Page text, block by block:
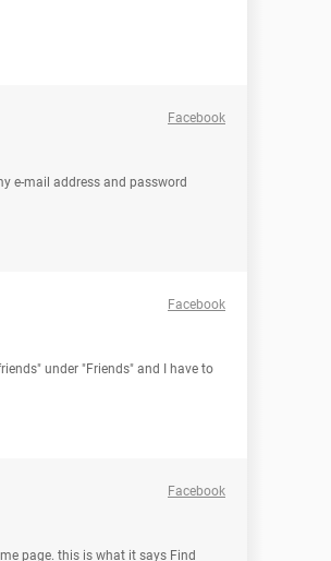
Facebook
e-mail address and password
Facebook
under "Friends" and I have to
Facebook
page. this is what it says Find